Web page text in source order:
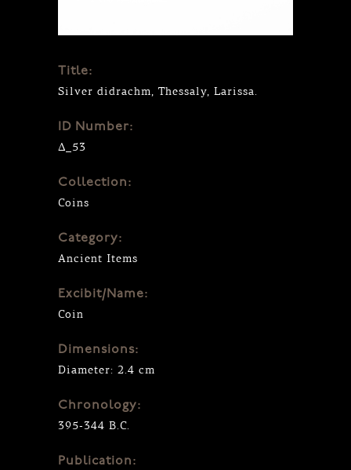
Title:
Silver didrachm, Thessaly, Larissa.
ID Number:
Δ_53
Collection:
Coins
Category:
Ancient Items
Excibit/Name:
Coin
Dimensions:
Diameter: 2.4 cm
Chronology:
395-344 B.C.
Publication: